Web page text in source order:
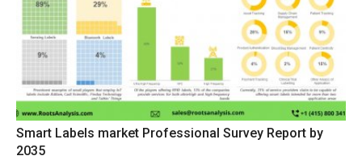
Smart Labels market Professional Survey Report by
2035